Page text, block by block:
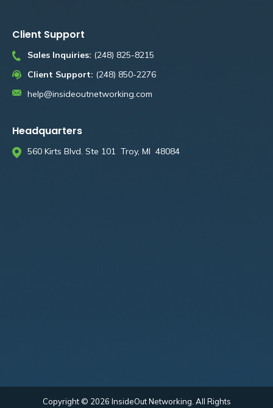
Client Support
Sales Inquiries: (248) 825-8215
Client Support: (248) 850-2276
help@insideoutnetworking.com
Headquarters
560 Kirts Blvd. Ste 101 Troy, MI 48084
Copyright © 2026 InsideOut Networking. All Rights